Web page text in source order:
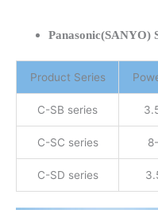
Panasonic(SANYO)
Product Series
C-SB series
C-SC series
C-SD series